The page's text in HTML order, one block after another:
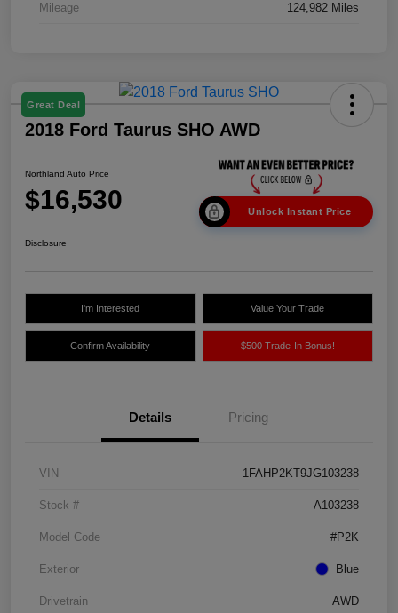
Mileage 124,982 Miles
Great Deal
2018 Ford Taurus SHO AWD
Northland Auto Price
$16,530 Unlock Instant Price
Disclosure
I'm Interested Value Your Trade
Confirm Availability $500 Trade-In Bonus!
Details Pricing
VIN 1FAHP2KT9JG103238
Stock # A103238
Model Code #P2K
Exterior Blue
Drivetrain AWD